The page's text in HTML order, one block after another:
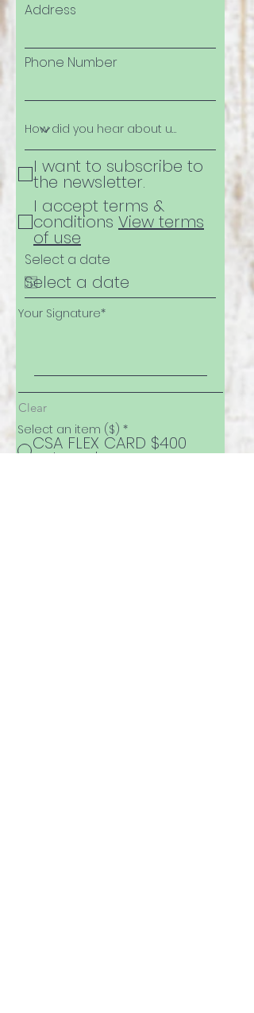
Address
Phone Number
I want to subscribe to
the newsletter.
I accept terms &
conditions View terms
of use
Select a date
Your Signature
Clear
Select an item ($) *
CSA FLEX CARD $400
value - $350